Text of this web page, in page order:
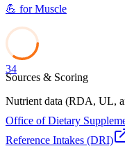
💪 forMuscle
34
Sources & Scoring
Nutrient data (RDA, UL,
Office of Dietary
Reference Intakes (DRI)